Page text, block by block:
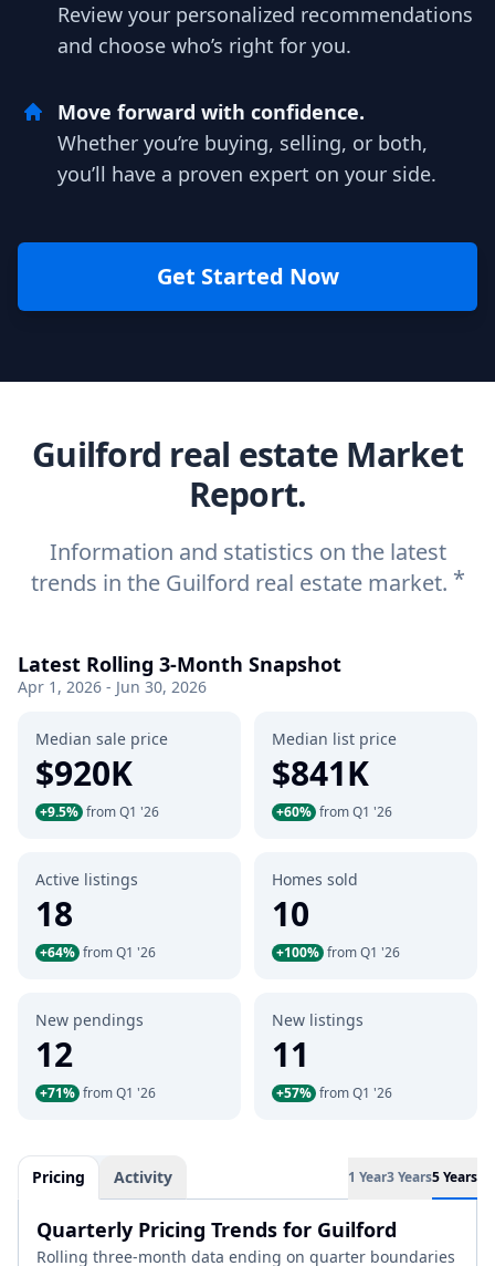
Review your personalized recommendations
and choose who’s right for you.
Move forward with confidence.
Whether you’re buying, selling, or both,
you’ll have a proven expert on your side.
Get Started Now
Guilford real estate Market
Report.
Information and statistics on the latest
trends in the Guilford real estate market. *
Latest Rolling 3-Month Snapshot
Apr 1, 2026 - Jun 30, 2026
Median sale price
$920K
+9.5% from Q1 '26
Median list price
$841K
+60% from Q1 '26
Active listings
18
+64% from Q1 '26
Homes sold
10
+100% from Q1 '26
New pendings
12
+71% from Q1 '26
New listings
11
+57% from Q1 '26
Pricing Activity 1 Year3 Years5 Years
Quarterly Pricing Trends for Guilford
Rolling three-month data ending on quarter boundaries